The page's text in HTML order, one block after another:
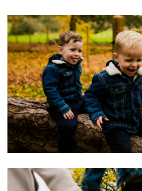
Image
Image